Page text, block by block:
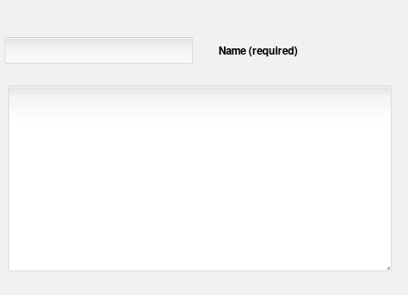
Name (required)